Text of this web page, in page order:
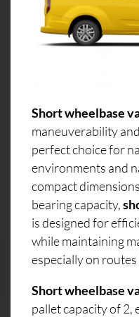
Short wheelbase
maneuverability
perfect choice for
environments and
compact
bearing capacity,
is designed for
while maintaining
especially on routes
Short wheelbase
pallet capacity of 2,